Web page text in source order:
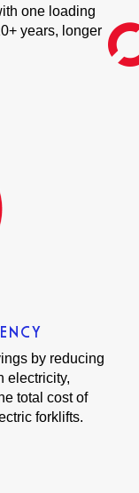
one loading
years, longer
by reducing
electricity,
total cost of
forklifts.